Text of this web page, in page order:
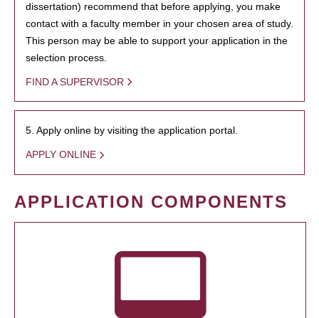
dissertation) recommend that before applying, you make
contact with a faculty member in your chosen area of study.
This person may be able to support your application in the
selection process.
FIND A SUPERVISOR
5. Apply online by visiting the application portal.
APPLY ONLINE
APPLICATION COMPONENTS